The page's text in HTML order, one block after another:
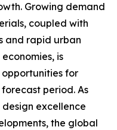
Growing demand
coupled with
and rapid urban
is
for
period. As
excellence
the global